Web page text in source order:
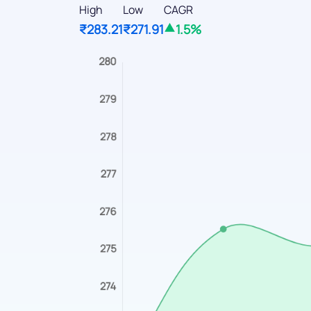
High
₹283.21
Low
₹271.91
CAGR
1.5%